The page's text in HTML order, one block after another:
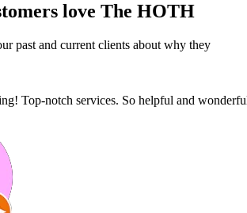
love The HOTH
past and current clients about why they
analysis and a clear action plan.The